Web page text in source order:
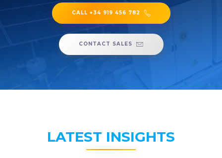
CALL +34 919 456 782
CONTACT SALES
LATEST INSIGHTS